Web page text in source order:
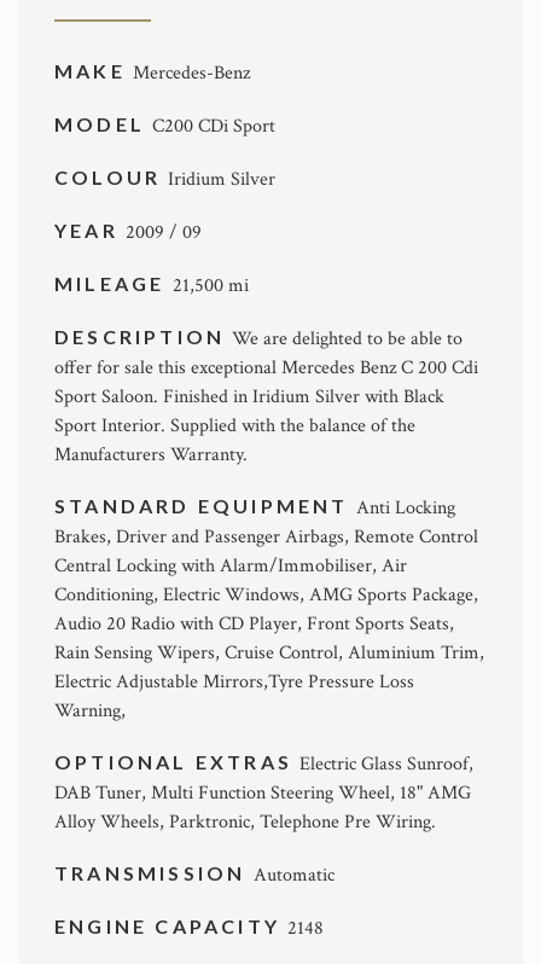
MAKE Mercedes-Benz
MODELC200 CDi Sport
COLOURIridium Silver
YEAR 2009 / 09
MILEAGE 21,500 mi
DESCRIPTIONWe are delighted to be able to
offer for sale this exceptional Mercedes Benz C 200 Cdi
Sport Saloon. Finished in Iridium Silver with Black
Sport Interior. Supplied with the balance of the
Manufacturers Warranty.
STANDARD EQUIPMENT Anti Locking
Brakes, Driver and Passenger Airbags, Remote Control
Central Locking with Alarm/Immobiliser, Air
Conditioning, Electric Windows, AMG Sports Package,
Audio 20 Radio with CD Player, Front Sports Seats,
Rain Sensing Wipers, Cruise Control, Aluminium Trim,
Electric Adjustable Mirrors,Tyre Pressure Loss
Warning,
OPTIONAL EXTRASElectric Glass Sunroof,
DAB Tuner, Multi Function Steering Wheel, 18" AMG
Alloy Wheels, Parktronic, Telephone Pre Wiring.
TRANSMISSION Automatic
ENGINE CAPACITY 2148